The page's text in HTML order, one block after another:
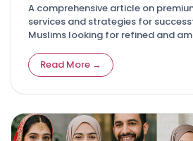
A comprehensive article on
services and strategies for
Muslims looking for refined and
Read More →